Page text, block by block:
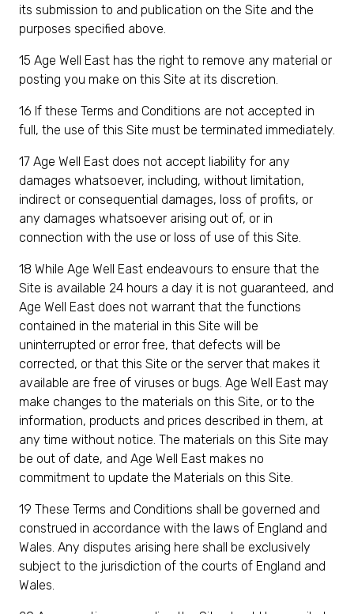
its submission to and publication on the Site and the
purposes specified above.
15 Age Well East has the right to remove any material or
posting you make on this Site at its discretion.
16 If these Terms and Conditions are not accepted in
full, the use of this Site must be terminated immediately.
17 Age Well East does not accept liability for any
damages whatsoever, including, without limitation,
indirect or consequential damages, loss of profits, or
any damages whatsoever arising out of, or in
connection with the use or loss of use of this Site.
18 While Age Well East endeavours to ensure that the
Site is available 24 hours a day it is not guaranteed, and
Age Well East does not warrant that the functions
contained in the material in this Site will be
uninterrupted or error free, that defects will be
corrected, or that this Site or the server that makes it
available are free of viruses or bugs. Age Well East may
make changes to the materials on this Site, or to the
information, products and prices described in them, at
any time without notice. The materials on this Site may
be out of date, and Age Well East makes no
commitment to update the Materials on this Site.
19 These Terms and Conditions shall be governed and
construed in accordance with the laws of England and
Wales. Any disputes arising here shall be exclusively
subject to the jurisdiction of the courts of England and
Wales.